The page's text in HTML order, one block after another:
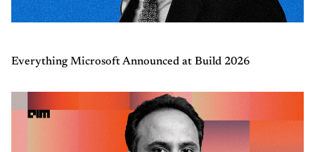
Everything Microsoft Announced at Build 2026